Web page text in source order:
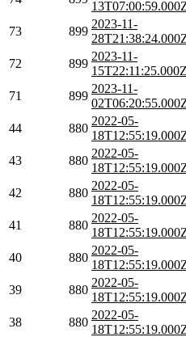
73 899
2023-11-
72 899
2023-11-
15T22:11:25.000Z
71 899
2023-11-
44 880
2022-05-
43 880
2022-05-
42 880
2022-05-
41 880
2022-05-
40 880
2022-05-
39 880
2022-05-
38 880
2022-05-